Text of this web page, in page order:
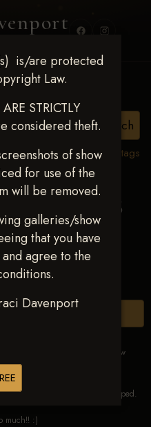
is/are protected
Law.
STRICTLY
considered theft.
of show
for use of the
will be removed.
galleries/show
that you have
agree to the
Davenport
View all tags
2023
Blinzler
IMAGES. These images are low
ONLY.
color corrected and cropped.
much!! :)